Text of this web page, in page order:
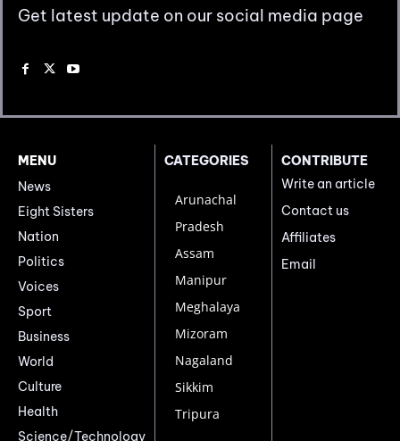
Get latest update on our social media page
MENU
News
Eight Sisters
Nation
Politics
Voices
Sport
Business
World
Culture
Health
Science/Technology
CATEGORIES
Arunachal
Pradesh
Assam
Manipur
Meghalaya
Mizoram
Nagaland
Sikkim
Tripura
CONTRIBUTE
Write an article
Contact us
Affiliates
Email